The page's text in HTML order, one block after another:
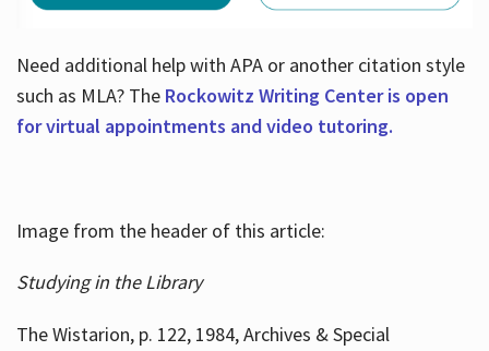
Need additional help with APA or another citation style
such as MLA? TheRockowitz Writing Center is open
for virtual appointments and video tutoring.
Image from the header of this article:
Studying in the Library
The Wistarion, p. 122, 1984, Archives & Special